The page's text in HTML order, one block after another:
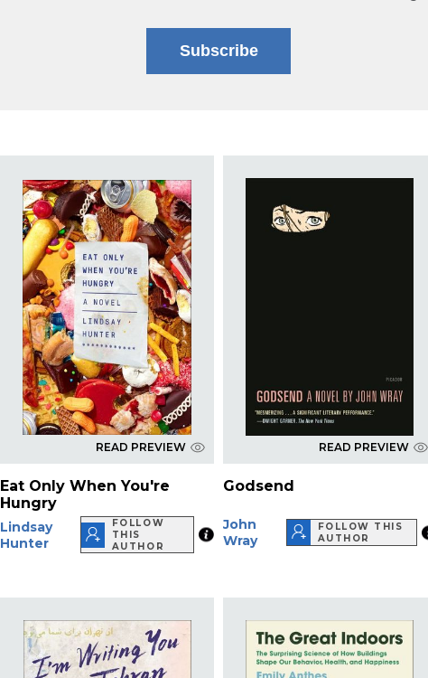
Subscribe
READ PREVIEW
Eat Only When You're
Hungry
Lindsay
Hunter
FOLLOW
THIS
AUTHOR
READ PREVIEW
Godsend
John
Wray
FOLLOW THIS
AUTHOR